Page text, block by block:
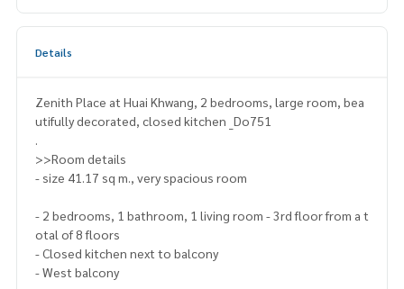
Details
Zenith Place at Huai Khwang, 2 bedrooms, large room, bea
utifully decorated, closed kitchen _Do751
.
>>Room details
- size 41.17 sq m., very spacious room
- 2 bedrooms, 1 bathroom, 1 living room - 3rd floor from a t
otal of 8 floors
- Closed kitchen next to balcony
- West balcony